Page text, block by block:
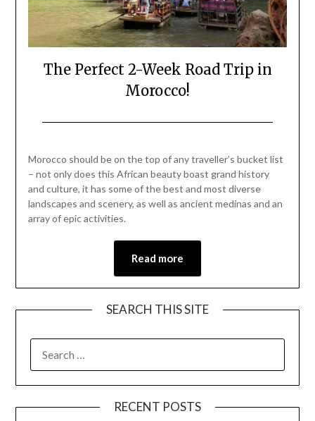
The Perfect 2-Week Road Trip in
Morocco!
April
22,
2023
Morocco should be on the top of any traveller’s bucket list
– not only does this African beauty boast grand history
and culture, it has some of the best and most diverse
landscapes and scenery, as well as ancient medinas and an
array of epic activities.
Read more
SEARCH THIS SITE
RECENT POSTS